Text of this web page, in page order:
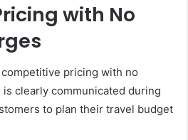
with No
pricing with no
clearly communicated during
to plan their travel budget